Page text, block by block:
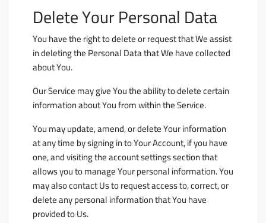
Delete Your Personal Data
You have the right to delete or request that We assist
in deleting the Personal Data that We have collected
about You.
Our Service may give You the ability to delete certain
information about You from within the Service.
You may update, amend, or delete Your information
at any time by signing in to Your Account, if you have
one, and visiting the account settings section that
allows you to manage Your personal information. You
may also contact Us to request access to, correct, or
delete any personal information that You have
provided to Us.